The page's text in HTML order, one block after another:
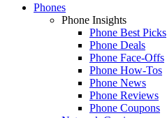
Phones
Phone Insights
Phone Best Picks
Phone Deals
Phone Face-Offs
Phone How-Tos
Phone News
Phone Reviews
Phone Coupons